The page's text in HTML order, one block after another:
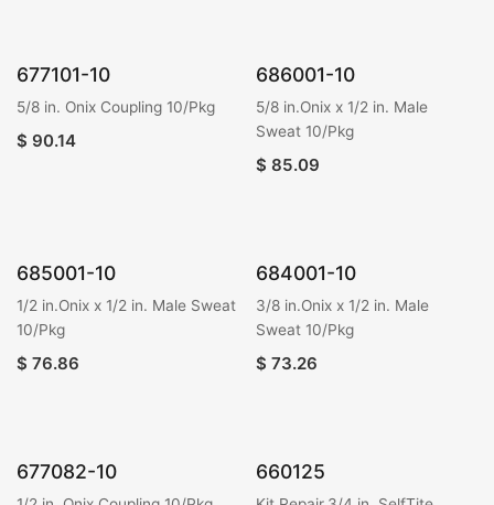
677101-10
5/8 in. Onix Coupling 10/Pkg
$ 90.14
686001-10
5/8 in.Onix x 1/2 in. Male
Sweat 10/Pkg
$ 85.09
685001-10
1/2 in.Onix x 1/2 in. Male Sweat
10/Pkg
$ 76.86
684001-10
3/8 in.Onix x 1/2 in. Male
Sweat 10/Pkg
$ 73.26
677082-10 660125